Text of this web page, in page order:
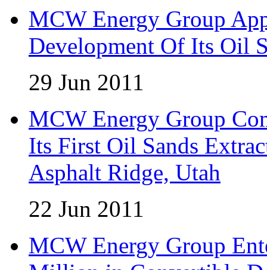
MCW Energy Group
Development Of Its Oil
29 Jun 2011
MCW Energy Group
Its First Oil Sands
Asphalt Ridge, Utah
22 Jun 2011
MCW Energy Group